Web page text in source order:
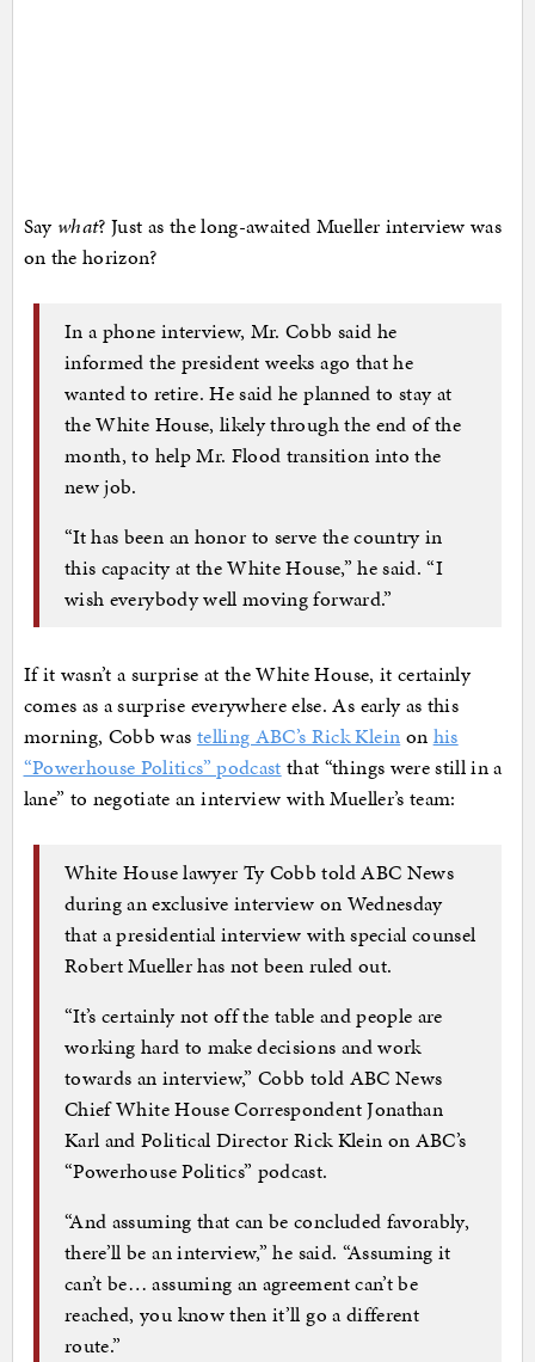
Say what? Just as the long-awaited Mueller interview was
on the horizon?
In a phone interview, Mr. Cobb said he
informed the president weeks ago that he
wanted to retire. He said he planned to stay at
the White House, likely through the end of the
month, to help Mr. Flood transition into the
new job.
“It has been an honor to serve the country in
this capacity at the White House,” he said. “I
wish everybody well moving forward.”
If it wasn’t a surprise at the White House, it certainly
comes as a surprise everywhere else. As early as this
morning, Cobb was telling ABC’s Rick Klein on his
“Powerhouse Politics” podcast that “things were still in a
lane” to negotiate an interview with Mueller’s team:
White House lawyer Ty Cobb told ABC News
during an exclusive interview on Wednesday
that a presidential interview with special counsel
Robert Mueller has not been ruled out.
“It’s certainly not off the table and people are
working hard to make decisions and work
towards an interview,” Cobb told ABC News
Chief White House Correspondent Jonathan
Karl and Political Director Rick Klein on ABC’s
“Powerhouse Politics” podcast.
“And assuming that can be concluded favorably,
there’ll be an interview,” he said. “Assuming it
can’t be… assuming an agreement can’t be
reached, you know then it’ll go a different
route.”